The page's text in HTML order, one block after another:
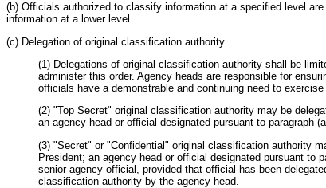
(b) Officials authorized to classify information at a specified level
information at a lower level.
(c) Delegation of original classification authority.
(1) Delegations of original classification authority shall be
administer this order. Agency heads are responsible for
officials have a demonstrable and continuing need to exercise
(2) "Top Secret" original classification authority may be
an agency head or official designated pursuant to paragraph
(3) "Secret" or "Confidential" original classification authority
President; an agency head or official designated pursuant to
senior agency official, provided that official has been
classification authority by the agency head.